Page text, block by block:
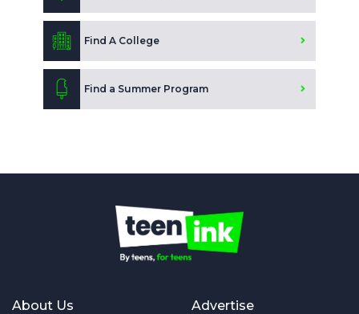
Find A College
Find a Summer Program
About Us Advertise